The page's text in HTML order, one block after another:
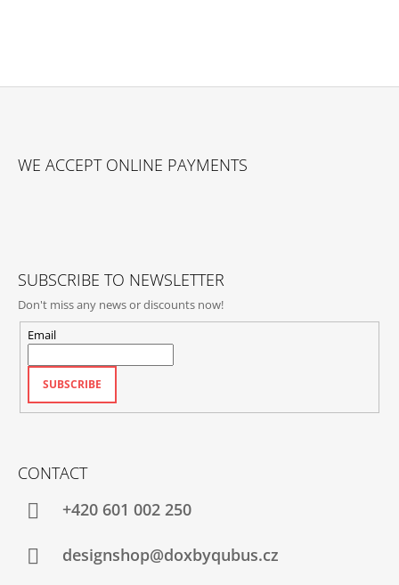
WE ACCEPT ONLINE PAYMENTS
SUBSCRIBE TO NEWSLETTER
Don't miss any news or discounts now!
Email
SUBSCRIBE
CONTACT
+420‭ 601 002 250
designshop@doxbyqubus.cz